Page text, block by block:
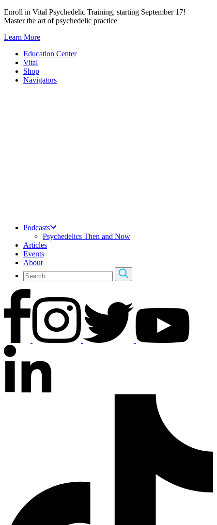
Skip
to
Enroll in Vital Psychedelic Training, starting September 17!
Master the art of psychedelic practice
Learn More
Education Center
Vital
Shop
Navigators
Podcasts
Psychedelics Then and Now
Articles
Events
About